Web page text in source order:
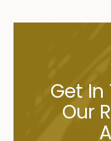
Get
Our